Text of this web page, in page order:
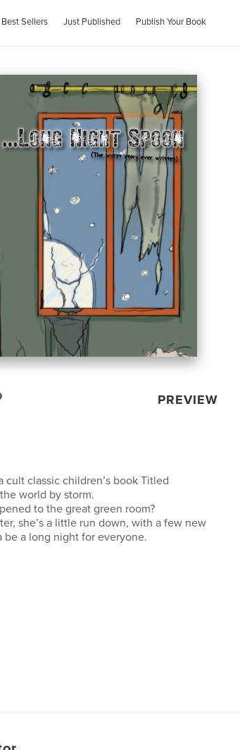
Best Sellers Just Published Publish Your Book
PREVIEW
cult classic children’s book Titled
world by storm.
to the great green room?
she’s a little run down, with a few new
be a long night for everyone.